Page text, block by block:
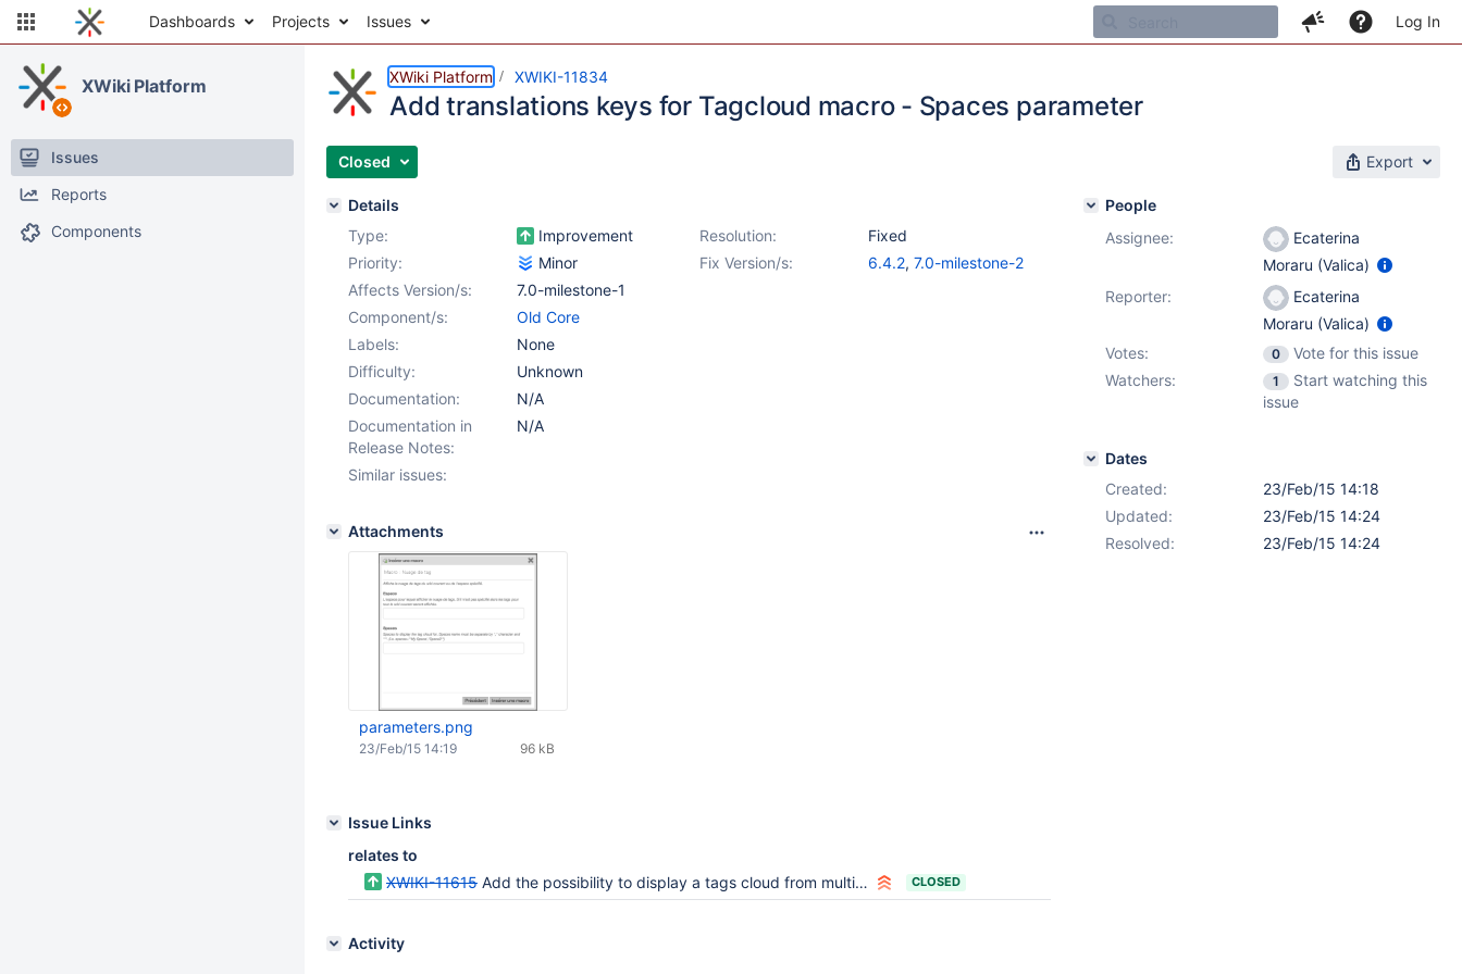
Dashboards Projects Issues Log In
XWiki Platform
Issues
Reports
Components
XWiki Platform XWIKI-11834
Add translations keys for Tagcloud macro - Spaces parameter
Closed Export
Details
Type:
Improvement Resolution:
Fixed
Priority:
Minor Fix Version/s: 6.4.2, 7.0-milestone-2
Affects Version/s:
7.0-milestone-1
Component/s:
Old Core
Labels:
None
Difficulty:
Unknown
Documentation:
N/A
Documentation in
Release Notes:
N/A
Similar issues:
Attachments
parameters.png
96 kB
23/Feb/15 14:19
Issue Links
relates to
XWIKI-11615 Add the possibility to display a tags cloud from multiple spaces using the tagcloud macro CLOSED
Activity
People
Assignee:
Ecaterina
Moraru (Valica)
Reporter:
Ecaterina
Moraru (Valica)
Votes:
0
Vote for this issue
Watchers:
1
Start watching this
issue
Dates
Created:
23/Feb/15 14:18
Updated:
23/Feb/15 14:24
Resolved:
23/Feb/15 14:24